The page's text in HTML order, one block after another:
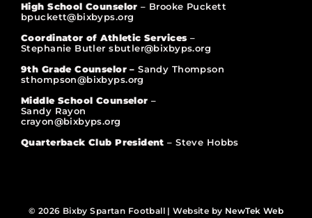
High School Counselor – Brooke Puckett
bpuckett@bixbyps.org
Coordinator of Athletic Services –
Stephanie Butler sbutler@bixbyps.org
9th Grade Counselor –Sandy Thompson
sthompson@bixbyps.org
Middle School Counselor –
Sandy Rayon
crayon@bixbyps.org
Quarterback Club President – Steve Hobbs
© 2026 Bixby Spartan Football | Website by NewTek Web